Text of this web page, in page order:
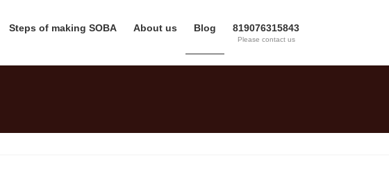
Steps of making SOBA About us Blog 819076315843
Please contact us